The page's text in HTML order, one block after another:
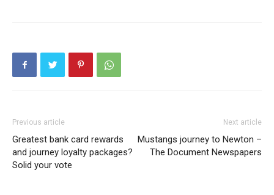
Previous article
Greatest bank card rewards
and journey loyalty packages?
Solid your vote
Next article
Mustangs journey to Newton –
The Document Newspapers